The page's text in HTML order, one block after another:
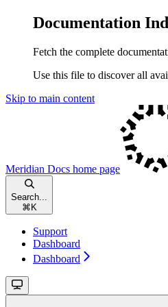
Documentation
Fetch the complete
Use this file to discover all
Skip to main content
Meridian Docs home page
Search...
⌘ K
Support
Dashboard
Dashboard